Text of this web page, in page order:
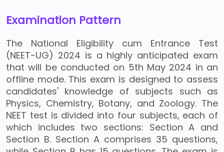
Examination Pattern
The National Eligibility cum Entrance Test
(NEET-UG) 2024 is a highly anticipated exam
that will be conducted on 5th May 2024 in an
offline mode. This exam is designed to assess
candidates' knowledge of subjects such as
Physics, Chemistry, Botany, and Zoology. The
NEET test is divided into four subjects, each of
which includes two sections: Section A and
Section B. Section A comprises 35 questions,